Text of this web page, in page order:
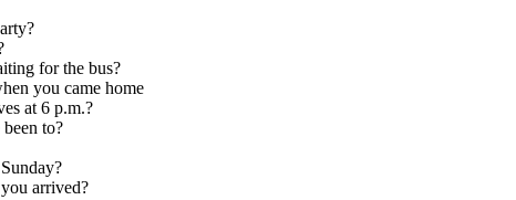
for the bus?
you came home
at 6 p.m.?
been to?
arrived?